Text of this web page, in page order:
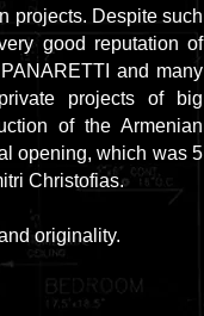
projects. Despite such
good reputation of
and many
projects of big
of the Armenian
opening, which was 5
Christofias.
originality.